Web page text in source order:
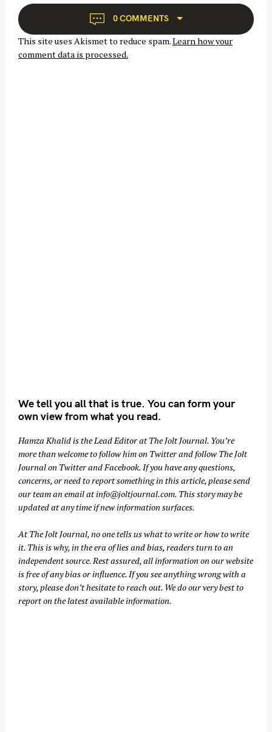
a
t
i
o
0 COMMENTS
This site uses Akismet to reduce spam.Learn how your
comment data is processed.
We tell you all that is true. You can form your
own view from what you read.
Hamza Khalid is the Lead Editor at The Jolt Journal. You’re
more than welcome to follow him on Twitterand follow The Jolt
Journal on Twitterand Facebook. If you have any questions,
concerns, or need to report something in this article, please send
our team an email atinfo@joltjournal.com. This story may be
updated at any time if new information surfaces.
At The Jolt Journal, no one tells us what to write or how to write
it. This is why, in the era of lies and bias, readers turn to an
independent source. Rest assured, all information on our website
is free of any bias or influence. If you see anything wrong with a
story, please don’t hesitate to reach out. We do our very best to
report on the latest available information.
S
e